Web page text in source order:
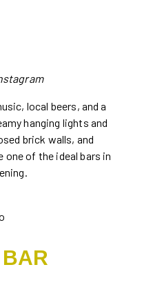
local beers, and a
hanging lights and
brick walls, and
one of the ideal bars in